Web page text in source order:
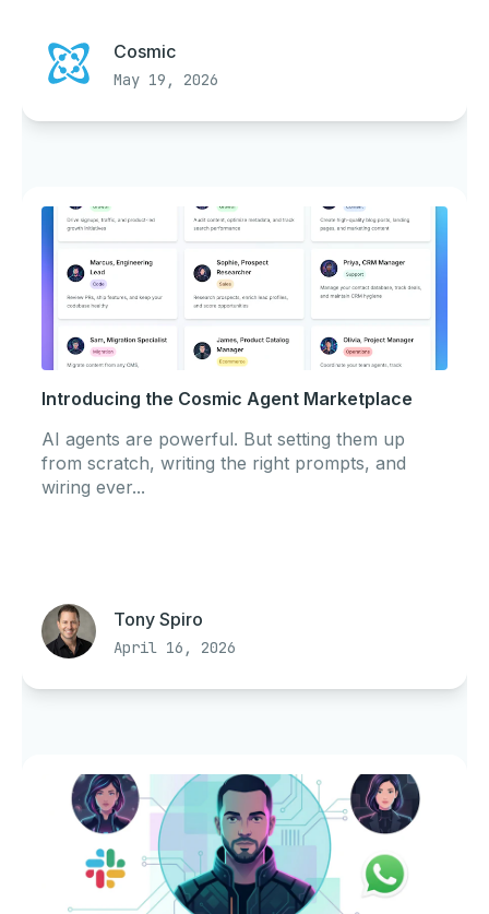
Cosmic
May 19, 2026
Introducing the Cosmic Agent Marketplace
AI agents are powerful. But setting them up
from scratch, writing the right prompts, and
wiring ever...
Tony Spiro
April 16, 2026